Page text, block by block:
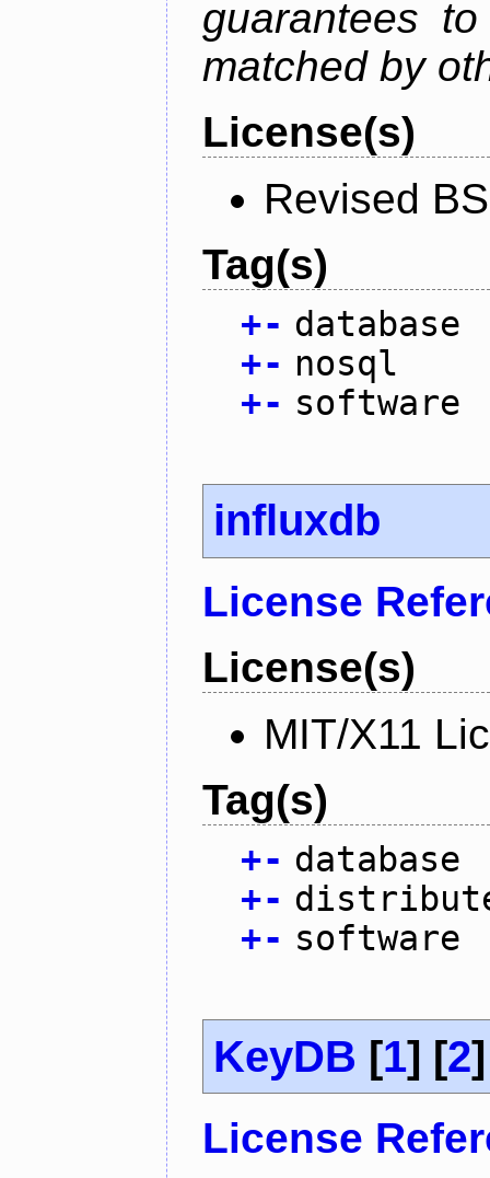
guarantees
matched by
License(s)
Revised
Tag(s)
+- database
+- nosql
+- software
influxdb
License
License(s)
MIT/X11
Tag(s)
+- database
+-
+- software
KeyDB [1] [2]
License